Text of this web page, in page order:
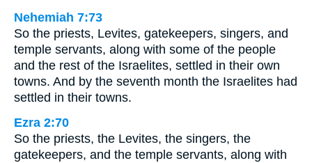
Nehemiah 7:73
So the priests, Levites, gatekeepers, singers, and
temple servants, along with some of the people
and the rest of the Israelites, settled in their own
towns. And by the seventh month the Israelites had
settled in their towns.
Ezra 2:70
So the priests, the Levites, the singers, the
gatekeepers, and the temple servants, along with